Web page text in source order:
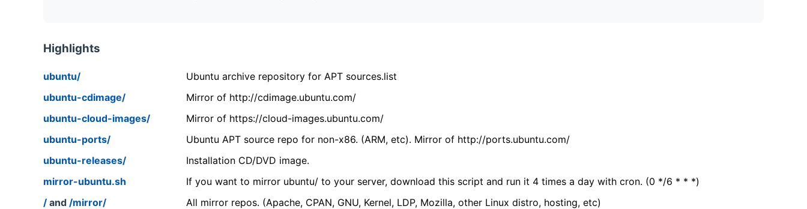
Highlights
ubuntu/
Ubuntu archive repository for APT sources.list
ubuntu-cdimage/
Mirror of http://cdimage.ubuntu.com/
ubuntu-cloud-images/
Mirror of https://cloud-images.ubuntu.com/
ubuntu-ports/
Ubuntu APT source repo for non-x86. (ARM, etc). Mirror of http://ports.ubuntu.com/
ubuntu-releases/
Installation CD/DVD image.
mirror-ubuntu.sh
If you want to mirror ubuntu/ to your server, download this script and run it 4 times a day with cron. (0 */6 * * *)
/ and /mirror/ All mirror repos. (Apache, CPAN, GNU, Kernel, LDP, Mozilla, other Linux distro, hosting, etc)